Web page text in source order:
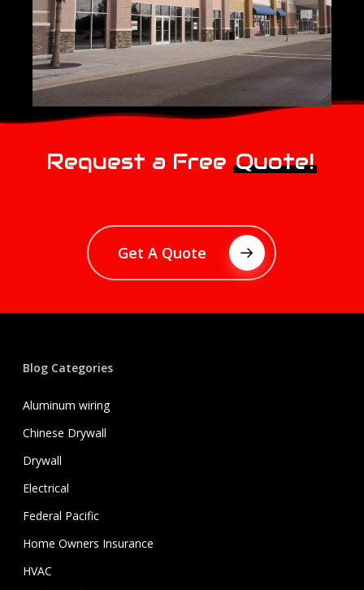
Request a FreeQuote!
Get A Quote
Blog Categories
Aluminum wiring
Chinese Drywall
Drywall
Electrical
Federal Pacific
Home Owners Insurance
HVAC